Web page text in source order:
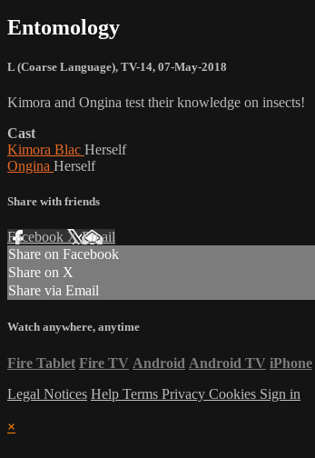
Entomology
L (Coarse Language), TV-14, 07-May-2018
Kimora and Ongina test their knowledge on insects!
Cast
Kimora Blac Herself
Ongina Herself
Share with friends
Facebook XEmail
Share on Facebook
Share on X
Share via Email
Watch anywhere, anytime
Fire Tablet Fire TV Android Android TV iPhone
Legal Notices Help Terms Privacy Cookies Sign in
×